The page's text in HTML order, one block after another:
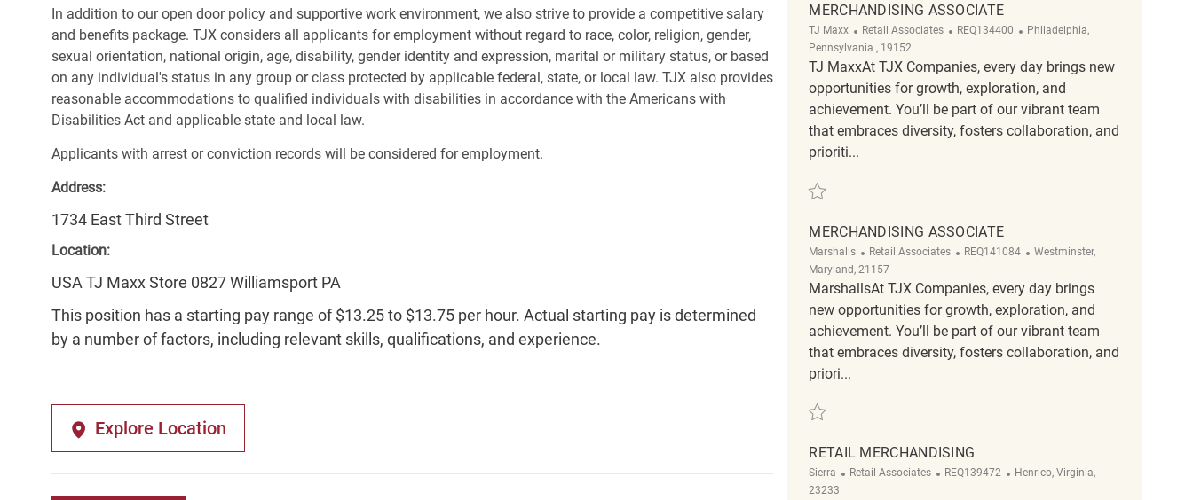
In addition to our open door policy and supportive work environment, we also strive to provide a competitive salary
and benefits package. TJX considers all applicants for employment without regard to race, color, religion, gender,
sexual orientation, national origin, age, disability, gender identity and expression, marital or military status, or based
on any individual's status in any group or class protected by applicable federal, state, or local law. TJX also provides
reasonable accommodations to qualified individuals with disabilities in accordance with the Americans with
Disabilities Act and applicable state and local law.
Applicants with arrest or conviction records will be considered for employment.
Address:
1734 East Third Street
Location:
USA TJ Maxx Store 0827 Williamsport PA
This position has a starting pay range of $13.25 to $13.75 per hour. Actual starting pay is determined
by a number of factors, including relevant skills, qualifications, and experience.
Explore Location
MERCHANDISING ASSOCIATE
TJ Maxx Category
Retail Associates ReqId
REQ134400 Location
Philadelphia,
Pennsylvania , 19152
TJ MaxxAt TJX Companies, every day brings new
opportunities for growth, exploration, and
achievement. You’ll be part of our vibrant team
that embraces diversity, fosters collaboration, and
prioriti...
Save Merchandising Associate REQ134400
MERCHANDISING ASSOCIATE
Marshalls Category
Retail Associates ReqId
REQ141084 Location
Westminster,
Maryland, 21157
MarshallsAt TJX Companies, every day brings
new opportunities for growth, exploration, and
achievement. You’ll be part of our vibrant team
that embraces diversity, fosters collaboration, and
priori...
Save Merchandising Associate REQ141084
RETAIL MERCHANDISING
Sierra Category
Retail Associates ReqId
REQ139472 Location
Henrico, Virginia,
23233